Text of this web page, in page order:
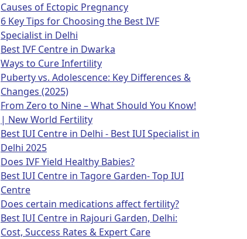
Causes of Ectopic Pregnancy
6 Key Tips for Choosing the Best IVF
Specialist in Delhi
Best IVF Centre in Dwarka
Ways to Cure Infertility
Puberty vs. Adolescence: Key Differences &
Changes (2025)
From Zero to Nine – What Should You Know!
| New World Fertility
Best IUI Centre in Delhi - Best IUI Specialist in
Delhi 2025
Does IVF Yield Healthy Babies?
Best IUI Centre in Tagore Garden- Top IUI
Centre
Does certain medications affect fertility?
Best IUI Centre in Rajouri Garden, Delhi:
Cost, Success Rates & Expert Care